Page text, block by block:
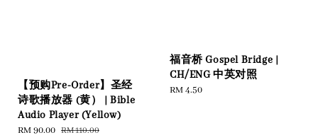
【预购Pre-Order】圣经
诗歌播放器 (黄） | Bible
Audio Player (Yellow)
Sale
RM 90.00 Regular
RM 110.00
福音桥 Gospel Bridge |
CH/ENG 中英对照
Regular
RM 4.50